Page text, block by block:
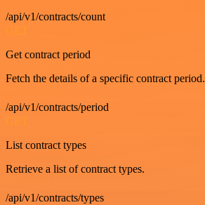
/api/v1/contracts/count
GET
Get contract period
Fetch the details of a specific contract period.
/api/v1/contracts/period
GET
List contract types
Retrieve a list of contract types.
/api/v1/contracts/types